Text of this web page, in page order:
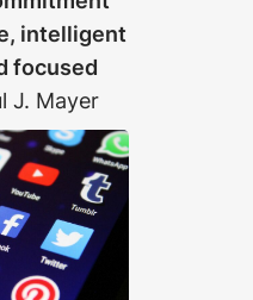
intelligent
focused
J. Mayer